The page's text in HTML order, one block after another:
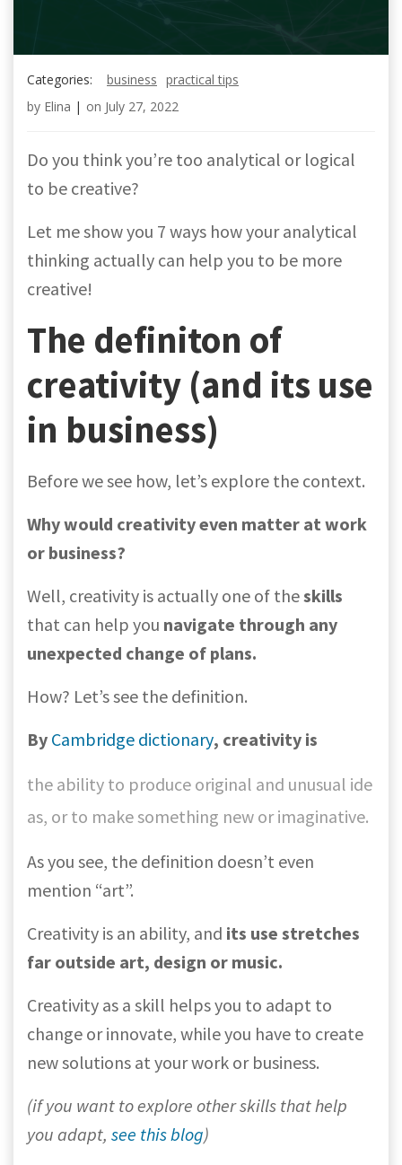
Categories: business practical tips
by Elina | on July 27, 2022
Do you think you’re too analytical or logical
to be creative?
Let me show you 7 ways how your analytical
thinking actually can help you to be more
creative!
The definiton of
creativity (and its use
in business)
Before we see how, let’s explore the context.
Why would creativity even matter at work
or business?
Well, creativity is actually one of theskills
that can help you navigate through any
unexpected change of plans.
How? Let’s see the definition.
By Cambridge dictionary, creativity is
the ability to produce original and unusual ide
as, or to make something new or imaginative.
As you see, the definition doesn’t even
mention “art”.
Creativity is an ability, and its use stretches
far outside art, design or music.
Creativity as a skill helps you to adapt to
change or innovate, while you have to create
new solutions at your work or business.
(if you want to explore other skills that help
you adapt, see this blog)